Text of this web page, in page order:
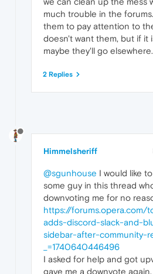
much trouble in the
them to pay attention to
doesn't want them, but if it
maybe they'll go elsewhere.
2 Replies
Himmelsheriff
@sgunhouse I would like
some guy in this thread
downvoting me for no
https://forums.opera.com/
adds-discord-slack-and-
sidebar-after-community-
_=1740640446496
I asked for help and got
gave me a downvote